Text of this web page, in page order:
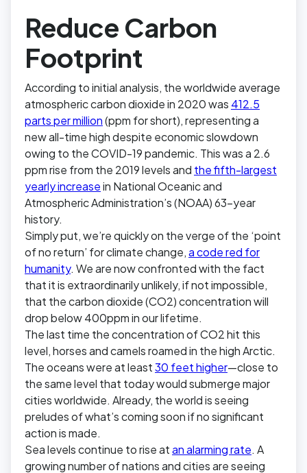
Reduce Carbon
Footprint
According to initial analysis, the worldwide average
atmospheric carbon dioxide in 2020 was 412.5
parts per million(ppm for short), representing a
new all-time high despite economic slowdown
owing to the COVID-19 pandemic. This was a 2.6
ppm rise from the 2019 levels and the fifth-largest
yearly increasein National Oceanic and
Atmospheric Administration’s (NOAA) 63-year
history.
Simply put, we’re quickly on the verge of the ‘point
of no return’ for climate change,a code red for
humanity. We are now confronted with the fact
that it is extraordinarily unlikely, if not impossible,
that the carbon dioxide (CO2) concentration will
drop below 400ppm in our lifetime.
The last time the concentration of CO2 hit this
level, horses and camels roamed in the high Arctic.
The oceans were at least30 feet higher—close to
the same level that today would submerge major
cities worldwide. Already, the world is seeing
preludes of what’s coming soon if no significant
action is made.
Sea levels continue to rise atan alarming rate. A
growing number of nations and cities are seeing